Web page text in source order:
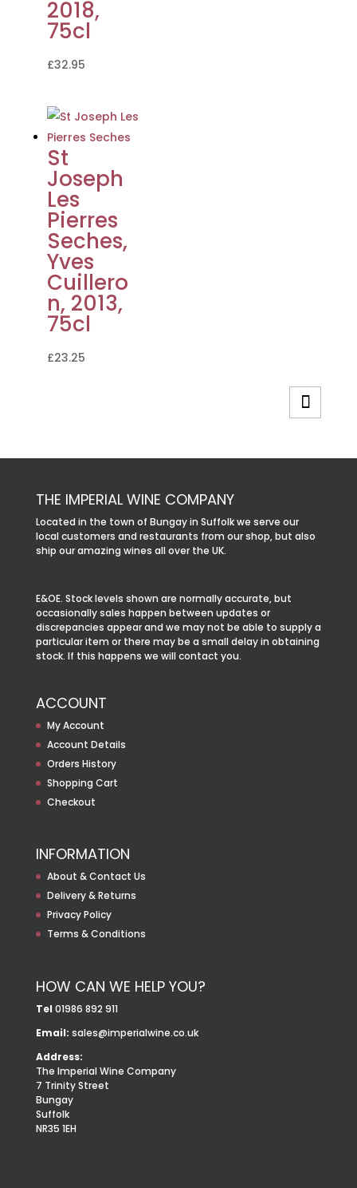
2018,
75cl
£32.95
St
Joseph
Les
Pierres
Seches,
Yves
Cuillero
n, 2013,
75cl
£23.25
THE IMPERIAL WINE COMPANY
Located in the town of Bungay in Suffolk we serve our
local customers and restaurants from our shop, but also
ship our amazing wines all over the UK.
E&OE. Stock levels shown are normally accurate, but
occasionally sales happen between updates or
discrepancies appear and we may not be able to supply a
particular item or there may be a small delay in obtaining
stock. If this happens we will contact you.
ACCOUNT
My Account
Account Details
Orders History
Shopping Cart
Checkout
INFORMATION
About & Contact Us
Delivery & Returns
Privacy Policy
Terms & Conditions
HOW CAN WE HELP YOU?
Tel 01986 892 911
Email: sales@imperialwine.co.uk
Address:
The Imperial Wine Company
7 Trinity Street
Bungay
Suffolk
NR35 1EH